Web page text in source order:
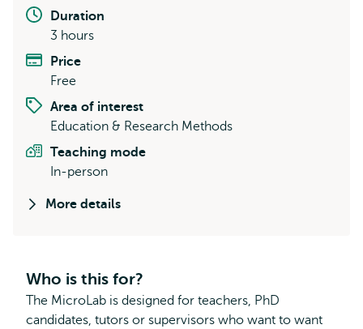
Duration
3 hours
Price
Free
Area of interest
Education & Research Methods
Teaching mode
In-person
More details
Who is this for?
The MicroLab is designed for teachers, PhD
candidates, tutors or supervisors who want to want